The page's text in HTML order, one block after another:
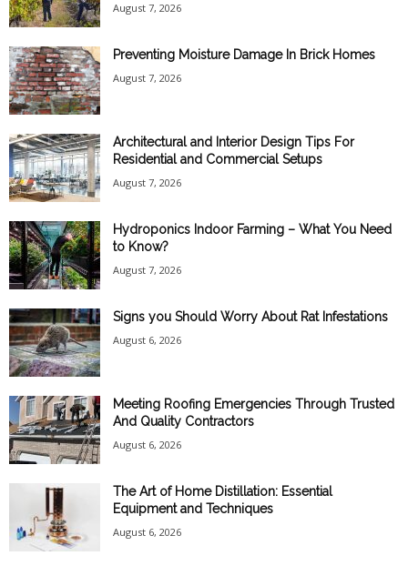
August 7, 2026
Preventing Moisture Damage In Brick Homes
August 7, 2026
Architectural and Interior Design Tips For
Residential and Commercial Setups
August 7, 2026
Hydroponics Indoor Farming – What You Need
to Know?
August 7, 2026
Signs you Should Worry About Rat Infestations
August 6, 2026
Meeting Roofing Emergencies Through Trusted
And Quality Contractors
August 6, 2026
The Art of Home Distillation: Essential
Equipment and Techniques
August 6, 2026